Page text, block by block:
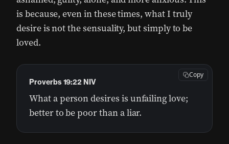
is because, even in these times, what I truly
desire is not the sensuality, but simply to be
loved.
What a person desires is unfailing love;
better to be poor than a liar.
Proverbs 19:22 NIV
Copy